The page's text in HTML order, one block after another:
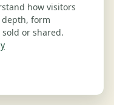
who travel
experience
how visitors
form
or shared.